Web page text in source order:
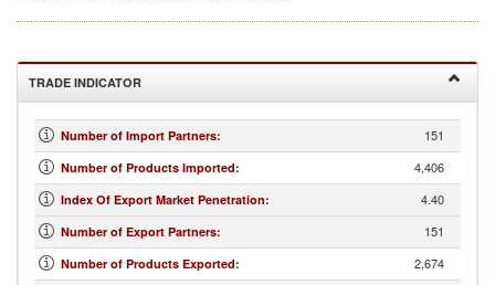
TRADE INDICATOR
Number of Import Partners: 151
Number of Products Imported: 4,406
Index Of Export Market Penetration: 4.40
Number of Export Partners: 151
Number of Products Exported: 2,674